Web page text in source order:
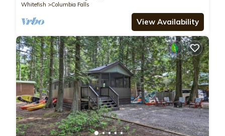
Whitefish
Columbia Falls
View Availability